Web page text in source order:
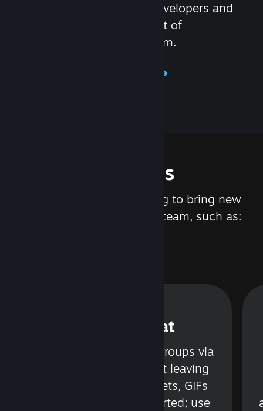
services that help game developers and
publishers get the most out of
distributing games on Steam.
Features
We are constantly working to bring new
updates and features to Steam, such as:
Steam Chat
Talk with friends or groups via
text or voice without leaving
Steam. Videos, Tweets, GIFs
and more are supported; use